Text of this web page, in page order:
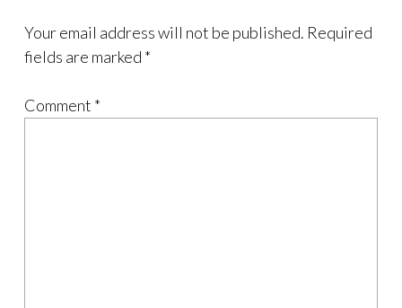
Your email address will not be published. Required
fields are marked *
Comment *